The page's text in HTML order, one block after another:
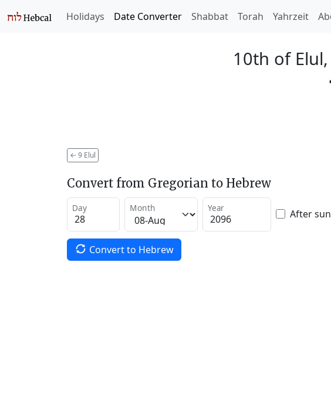
Holidays Date Converter Shabbat Torah Yahrzeit
10th of
← 9 Elul
Convert from Gregorian to Hebrew
Day Month Year After
Convert to Hebrew